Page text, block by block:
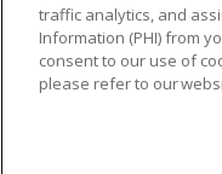
© 2026
traffic analytics, and
Information (PHI) from
consent to our use of
please refer to our